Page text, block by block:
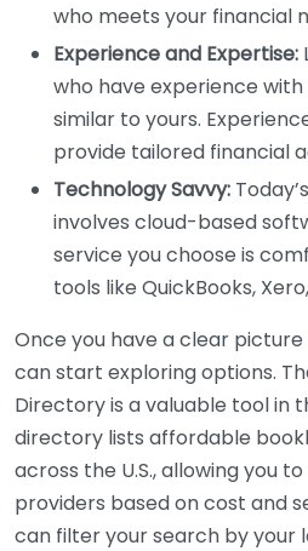
who meets your financial
Experience and Expertise:
who have experience with
similar to yours.
provide tailored financial
Technology Savvy:
involves cloud-based
service you choose is
tools like QuickBooks,
Once you have a clear
can start exploring options.
Directory is a valuable tool in
directory lists affordable
across the U.S., allowing you
providers based on cost and
can filter your search by your